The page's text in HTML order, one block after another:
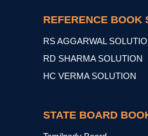
REFERENCE BOOK
RS AGGARWAL
RD SHARMA SOLUTION
HC VERMA SOLUTION
STATE BOARD